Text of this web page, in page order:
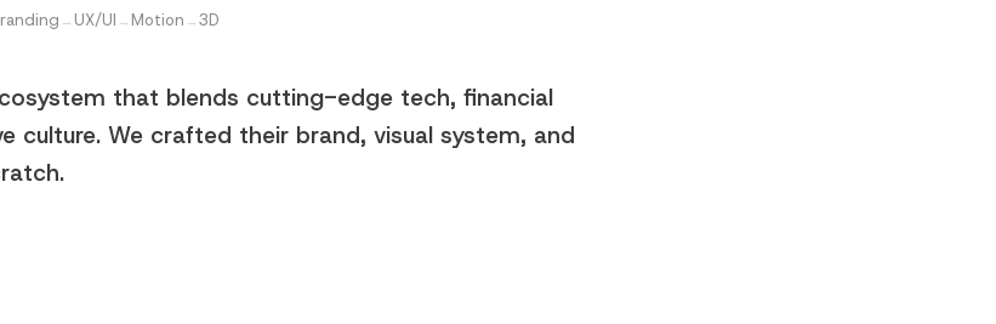
→ UX/UI → Motion →3D
that blends cutting-edge tech, financial
culture. We crafted their brand, visual system, and